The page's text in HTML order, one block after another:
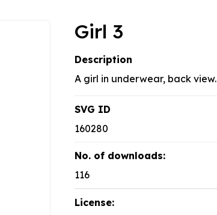
Girl 3
Description
A girl in underwear, back view.
SVG ID
160280
No. of downloads:
116
License: